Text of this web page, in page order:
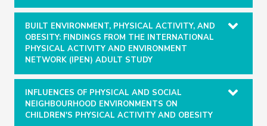
BUILT ENVIRONMENT, PHYSICAL ACTIVITY, AND
OBESITY: FINDINGS FROM THE INTERNATIONAL
PHYSICAL ACTIVITY AND ENVIRONMENT
NETWORK (IPEN) ADULT STUDY
INFLUENCES OF PHYSICAL AND SOCIAL
NEIGHBOURHOOD ENVIRONMENTS ON
CHILDREN'S PHYSICAL ACTIVITY AND OBESITY